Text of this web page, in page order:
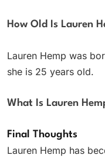
How Old Is Lauren
Lauren Hemp was
she is 25 years old.
What Is Lauren
Final Thoughts
Lauren Hemp has